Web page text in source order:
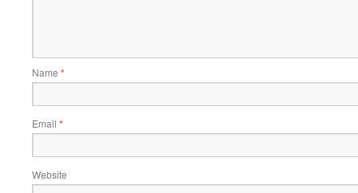
Name *
Email *
Website